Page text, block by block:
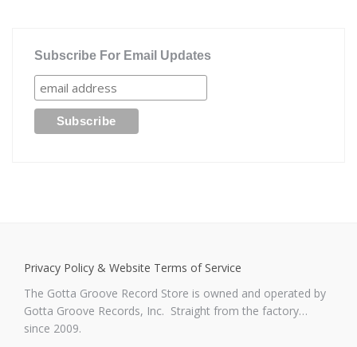
Subscribe For Email Updates
Privacy Policy & Website Terms of Service
The Gotta Groove Record Store is owned and operated by
Gotta Groove Records, Inc. Straight from the factory…
since 2009.